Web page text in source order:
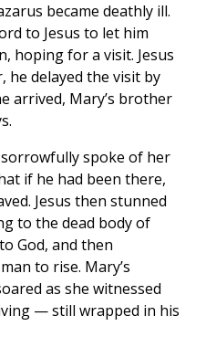
became deathly ill.
to Jesus to let him
hoping for a visit. Jesus
he delayed the visit by
arrived, Mary’s brother
sorrowfully spoke of her
if he had been there,
Jesus then stunned
to the dead body of
God, and then
to rise. Mary’s
as she witnessed
— still wrapped in his